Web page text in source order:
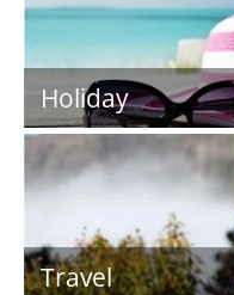
Holiday
Travel